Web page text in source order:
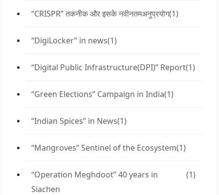
“CRISPR” तकनीक और इसके नवीनतमअनुप्रयोग(1)
“DigiLocker” in news(1)
“Digital Public Infrastructure(DPI)” Report(1)
“Green Elections” Campaign in India(1)
“Indian Spices” in News(1)
“Mangroves” Sentinel of the Ecosystem(1)
“Operation Meghdoot” 40 years in
Siachen
(1)